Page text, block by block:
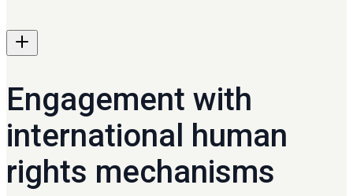
Engagement with
international human
rights mechanisms